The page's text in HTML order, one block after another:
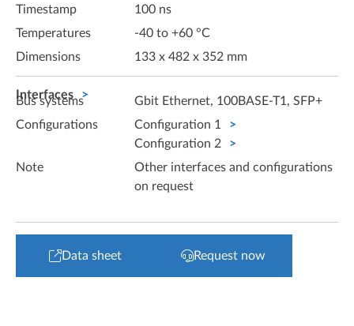
Timestamp
100 ns
Temperatures
-40 to +60 °C
Dimensions
133 x 482 x 352 mm
Interfaces
Bus systems
Gbit Ethernet, 100BASE-T1, SFP+
Configurations
Configuration 1
Configuration 2
Note
Other interfaces and configurations
on request
Data sheet Request now